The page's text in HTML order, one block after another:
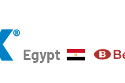
Egypt